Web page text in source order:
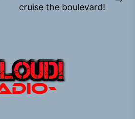
cruise the boulevard!